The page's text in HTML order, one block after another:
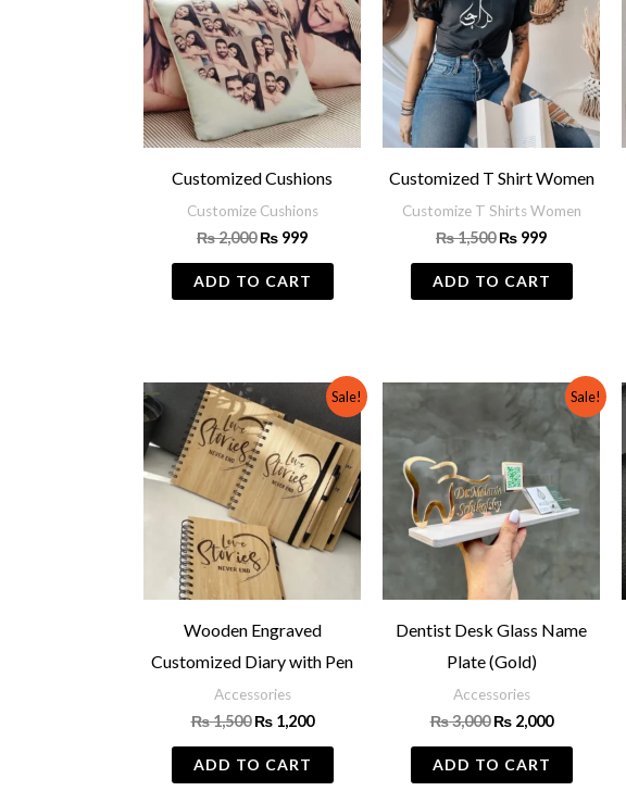
Customized Cushions
Customize Cushions
₨2,000 ₨ 999
ADD TO CART
Customized T Shirt Women
Customize T Shirts Women
₨1,500 ₨ 999
ADD TO CART
Sale!
Wooden Engraved
Customized Diary with Pen
Accessories
₨1,500
price
was:
₨ 1,500.
₨1,200
Current
price
is:
₨ 1,200.
ADD TO CART
Sale!
Dentist Desk Glass Name
Plate (Gold)
Accessories
₨3,000
Original
price
was:
₨ 3,000.
₨2,000
Current
price
is:
₨ 2,000.
ADD TO CART